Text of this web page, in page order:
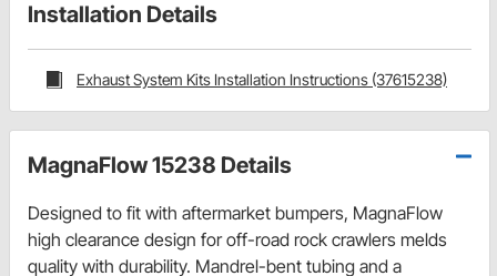
Installation Details
Exhaust System Kits Installation Instructions (37615238)
MagnaFlow 15238 Details
Designed to fit with aftermarket bumpers, MagnaFlow
high clearance design for off-road rock crawlers melds
quality with durability. Mandrel-bent tubing and a